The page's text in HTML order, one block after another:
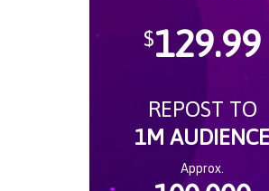
$129.99
REPOST TO
1M AUDIENCE
Approx.